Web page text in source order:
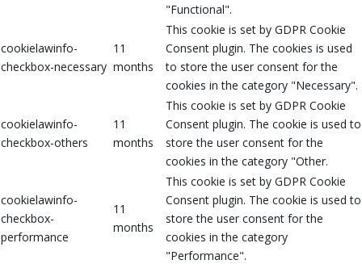
"Functional".
cookielawinfo-
checkbox-necessary
11
months
This cookie is set by GDPR Cookie
Consent plugin. The cookies is used
to store the user consent for the
cookies in the category "Necessary".
cookielawinfo-
checkbox-others
11
months
This cookie is set by GDPR Cookie
Consent plugin. The cookie is used to
store the user consent for the
cookies in the category "Other.
cookielawinfo-
checkbox-
performance
11
months
This cookie is set by GDPR Cookie
Consent plugin. The cookie is used to
store the user consent for the
cookies in the category
"Performance".